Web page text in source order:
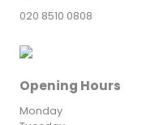
020 8510 0808
Opening Hours
Monday